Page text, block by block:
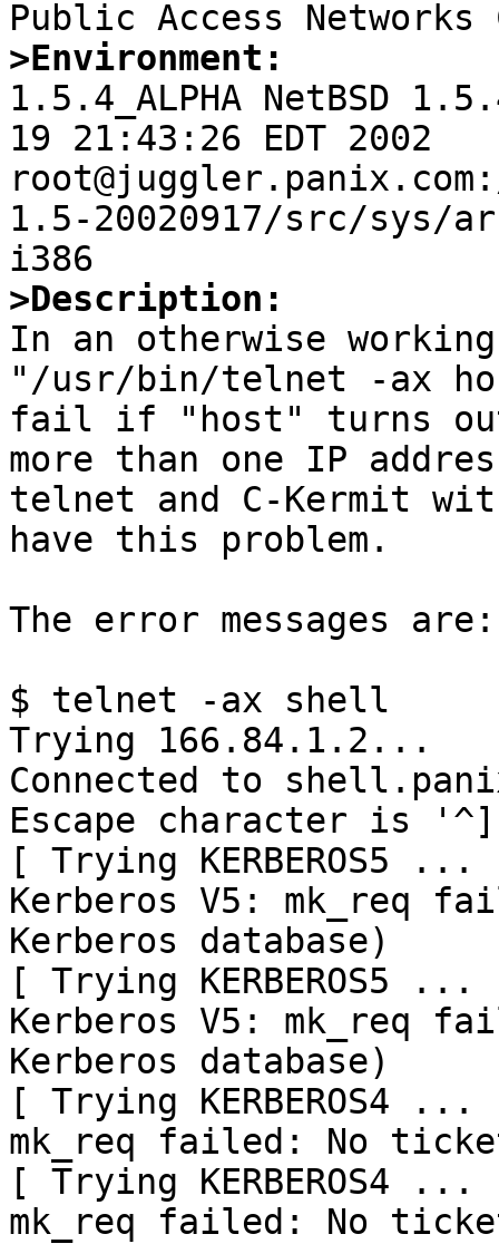
>Environment:
1.5.4_ALPHA NetBSD
19 21:43:26 EDT 2002
1.5-20020917/src/sys/
>Description:
In an otherwise
"/usr/bin/telnet -ax
fail if "host" turns out
more than one IP
telnet and C-Kermit
have this problem.
The error messages are:
$ telnet -ax shell
Trying 166.84.1.2...
Connected to
Escape character is
[ Trying KERBEROS5
Kerberos V5: mk_req
Kerberos database)
[ Trying KERBEROS5
Kerberos V5: mk_req
Kerberos database)
[ Trying KERBEROS4
mk_req failed: No
[ Trying KERBEROS4
mk_req failed: No